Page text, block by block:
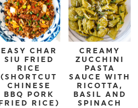
EASY CHAR
SIU FRIED
RICE
(SHORTCUT
CHINESE
BBQ PORK
RICE)
CREAMY
ZUCCHINI
PASTA
SAUCE WITH
RICOTTA,
BASIL AND
SPINACH